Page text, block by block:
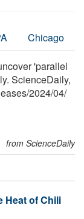
Chicago
'parallel
ScienceDaily,
/2024/04/
from ScienceDaily
Heat of Chili